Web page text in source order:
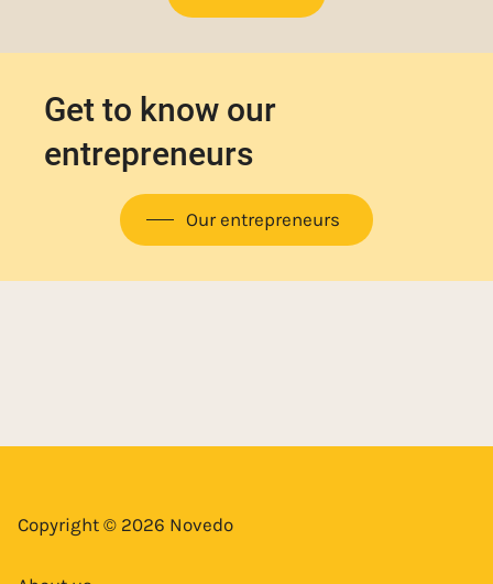
Get to know our
entrepreneurs
Our entrepreneurs
Copyright © 2026 Novedo